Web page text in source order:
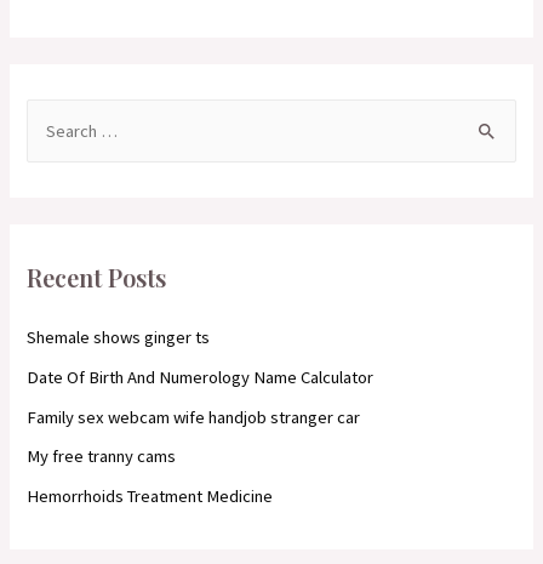
h
Recent Posts
Shemale shows ginger ts
Date Of Birth And Numerology Name Calculator
Family sex webcam wife handjob stranger car
My free tranny cams
Hemorrhoids Treatment Medicine